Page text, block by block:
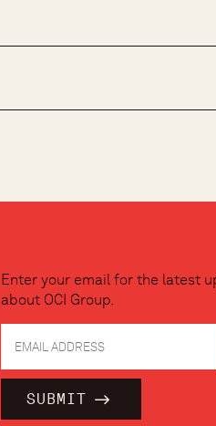
Enter your email for the latest
about OCI Group.